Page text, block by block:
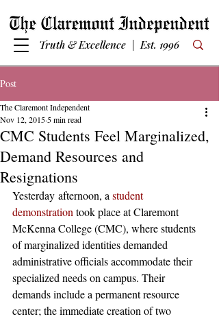
Truth & Excellence | Est. 1996
Post
CMC Students Feel Marginalized,
Demand Resources and
Resignations
The Claremont Independent
Nov 12, 2015 5 min read
Yesterday afternoon, a student
demonstration took place at Claremont
McKenna College (CMC), where students
of marginalized identities demanded
administrative officials accommodate their
specialized needs on campus. Their
demands include a permanent resource
center; the immediate creation of two